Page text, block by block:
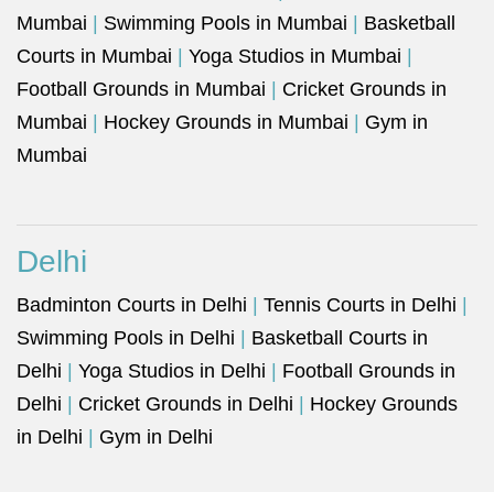
Mumbai
Swimming Pools in Mumbai
Basketball
Courts in Mumbai
Yoga Studios in Mumbai
Football Grounds in Mumbai
Cricket Grounds in
Mumbai
Hockey Grounds in Mumbai
Gym in
Mumbai
Delhi
Badminton Courts in Delhi Tennis Courts in Delhi
Swimming Pools in Delhi
Basketball Courts in
Delhi
Yoga Studios in Delhi
Football Grounds in
Delhi
Cricket Grounds in Delhi
Hockey Grounds
in Delhi
Gym in Delhi